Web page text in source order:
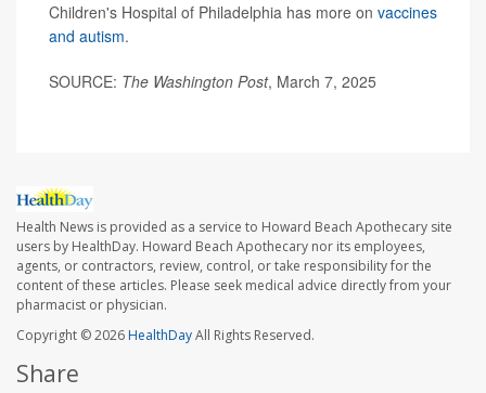
Children's Hospital of Philadelphia has more on vaccines
and autism.
SOURCE: The Washington Post, March 7, 2025
Health News is provided as a service to Howard Beach Apothecary site
users by HealthDay. Howard Beach Apothecary nor its employees,
agents, or contractors, review, control, or take responsibility for the
content of these articles. Please seek medical advice directly from your
pharmacist or physician.
Copyright © 2026HealthDayAll Rights Reserved.
Share